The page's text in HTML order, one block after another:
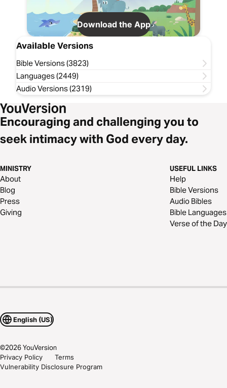
Download the App
Available Versions
Bible Versions (3823)
Languages (2449)
Audio Versions (2319)
Encouraging and challenging you to
seek intimacy with God every day.
MINISTRY
About
Blog
Press
Giving
USEFUL LINKS
Help
Bible Versions
Audio Bibles
Bible Languages
Verse of the Day
English (US)
©2026YouVersion
Privacy Policy
Terms
Vulnerability Disclosure Program